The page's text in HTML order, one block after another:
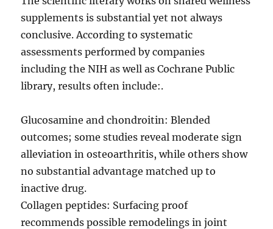
supplements is substantial yet not always
conclusive. According to systematic
assessments performed by companies
including the NIH as well as Cochrane Public
library, results often include:.
Glucosamine and chondroitin: Blended
outcomes; some studies reveal moderate sign
alleviation in osteoarthritis, while others show
no substantial advantage matched up to
inactive drug.
Collagen peptides: Surfacing proof
recommends possible remodelings in joint